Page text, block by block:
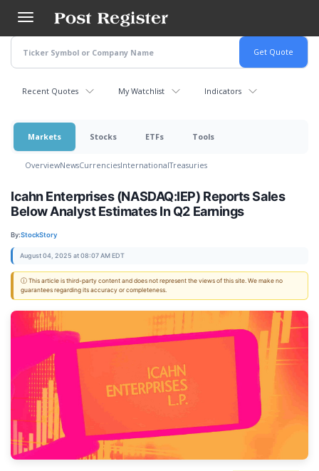
main
content
Recent Quotes My Watchlist Indicators
Markets Stocks ETFs Tools
OverviewNewsCurrenciesInternationalTreasuries
Icahn Enterprises (NASDAQ:IEP) Reports Sales
Below Analyst Estimates In Q2 Earnings
By:StockStory
August 04, 2025 at 08:07 AM EDT
ⓘ This article is third-party content and does not represent the views of this site. We make no
guarantees regarding its accuracy or completeness.